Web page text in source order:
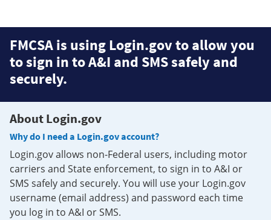
FMCSA is using Login.gov to allow you
to sign in to A&I and SMS safely and
securely.
About Login.gov
Why do I need a Login.gov account?
Login.gov allows non-Federal users, including motor
carriers and State enforcement, to sign in to A&I or
SMS safely and securely. You will use your Login.gov
username (email address) and password each time
you log in to A&I or SMS.